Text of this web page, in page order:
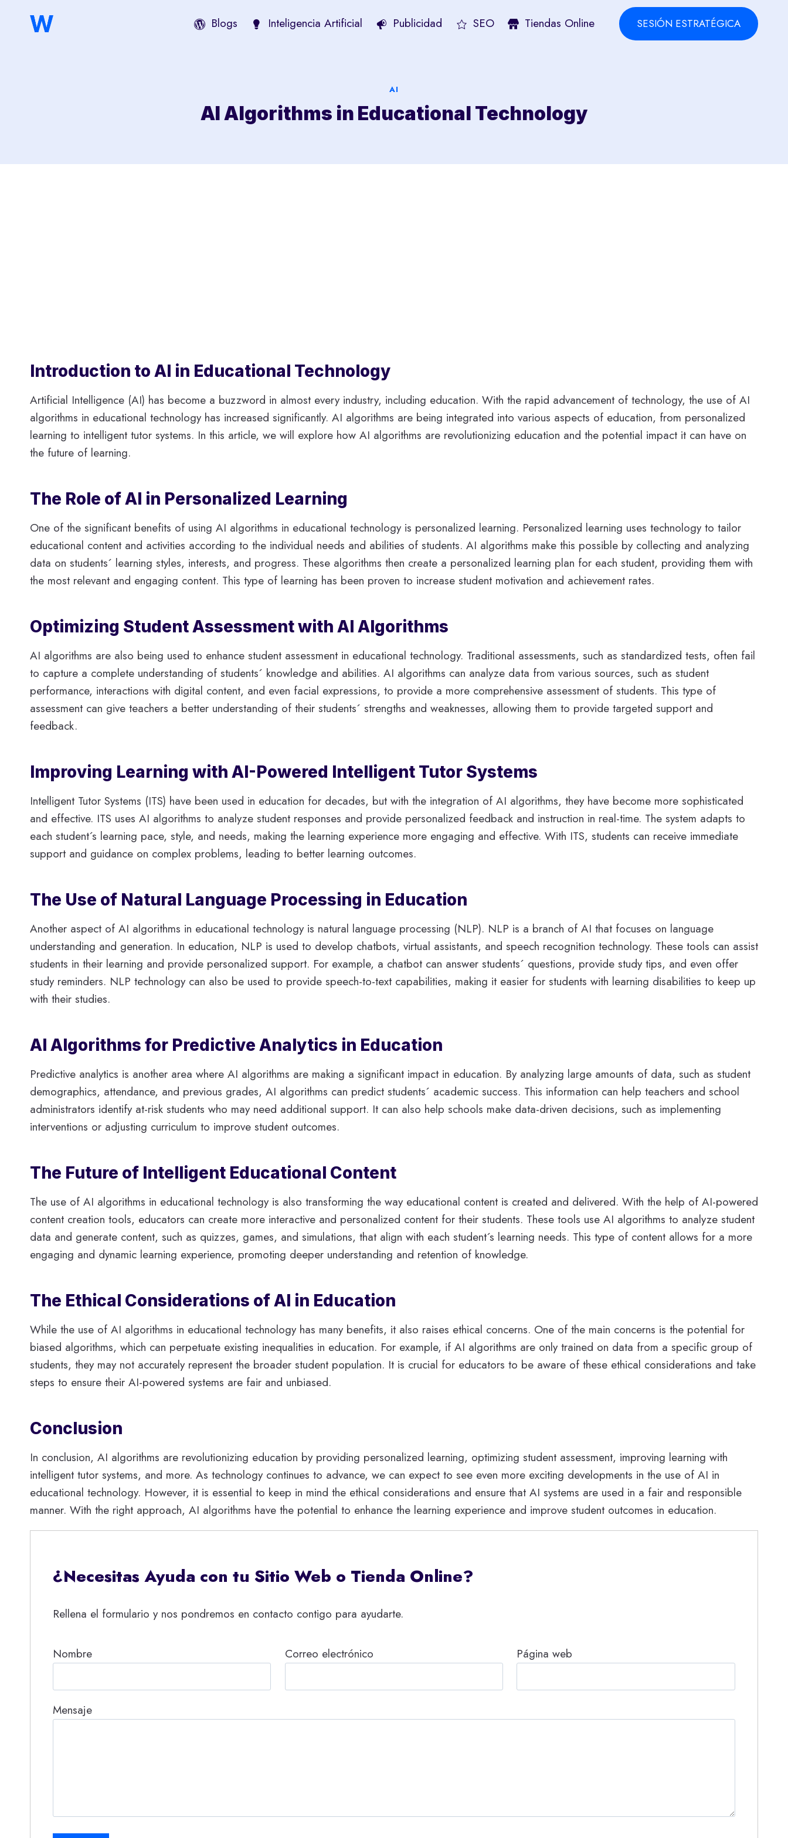
Blogs Inteligencia Artificial Publicidad SEO Tiendas Online SESIÓN ESTRATÉGICA
AI
AI Algorithms in Educational Technology
Introduction to AI in Educational Technology
Artificial Intelligence (AI) has become a buzzword in almost every industry, including education. With the rapid advancement of technology, the use of AI
algorithms in educational technology has increased significantly. AI algorithms are being integrated into various aspects of education, from personalized
learning to intelligent tutor systems. In this article, we will explore how AI algorithms are revolutionizing education and the potential impact it can have on
the future of learning.
The Role of AI in Personalized Learning
One of the significant benefits of using AI algorithms in educational technology is personalized learning. Personalized learning uses technology to tailor
educational content and activities according to the individual needs and abilities of students. AI algorithms make this possible by collecting and analyzing
data on students´ learning styles, interests, and progress. These algorithms then create a personalized learning plan for each student, providing them with
the most relevant and engaging content. This type of learning has been proven to increase student motivation and achievement rates.
Optimizing Student Assessment with AI Algorithms
AI algorithms are also being used to enhance student assessment in educational technology. Traditional assessments, such as standardized tests, often fail
to capture a complete understanding of students´ knowledge and abilities. AI algorithms can analyze data from various sources, such as student
performance, interactions with digital content, and even facial expressions, to provide a more comprehensive assessment of students. This type of
assessment can give teachers a better understanding of their students´ strengths and weaknesses, allowing them to provide targeted support and
feedback.
Improving Learning with AI-Powered Intelligent Tutor Systems
Intelligent Tutor Systems (ITS) have been used in education for decades, but with the integration of AI algorithms, they have become more sophisticated
and effective. ITS uses AI algorithms to analyze student responses and provide personalized feedback and instruction in real-time. The system adapts to
each student´s learning pace, style, and needs, making the learning experience more engaging and effective. With ITS, students can receive immediate
support and guidance on complex problems, leading to better learning outcomes.
The Use of Natural Language Processing in Education
Another aspect of AI algorithms in educational technology is natural language processing (NLP). NLP is a branch of AI that focuses on language
understanding and generation. In education, NLP is used to develop chatbots, virtual assistants, and speech recognition technology. These tools can assist
students in their learning and provide personalized support. For example, a chatbot can answer students´ questions, provide study tips, and even offer
study reminders. NLP technology can also be used to provide speech-to-text capabilities, making it easier for students with learning disabilities to keep up
with their studies.
AI Algorithms for Predictive Analytics in Education
Predictive analytics is another area where AI algorithms are making a significant impact in education. By analyzing large amounts of data, such as student
demographics, attendance, and previous grades, AI algorithms can predict students´ academic success. This information can help teachers and school
administrators identify at-risk students who may need additional support. It can also help schools make data-driven decisions, such as implementing
interventions or adjusting curriculum to improve student outcomes.
The Future of Intelligent Educational Content
The use of AI algorithms in educational technology is also transforming the way educational content is created and delivered. With the help of AI-powered
content creation tools, educators can create more interactive and personalized content for their students. These tools use AI algorithms to analyze student
data and generate content, such as quizzes, games, and simulations, that align with each student´s learning needs. This type of content allows for a more
engaging and dynamic learning experience, promoting deeper understanding and retention of knowledge.
The Ethical Considerations of AI in Education
While the use of AI algorithms in educational technology has many benefits, it also raises ethical concerns. One of the main concerns is the potential for
biased algorithms, which can perpetuate existing inequalities in education. For example, if AI algorithms are only trained on data from a specific group of
students, they may not accurately represent the broader student population. It is crucial for educators to be aware of these ethical considerations and take
steps to ensure their AI-powered systems are fair and unbiased.
Conclusion
In conclusion, AI algorithms are revolutionizing education by providing personalized learning, optimizing student assessment, improving learning with
intelligent tutor systems, and more. As technology continues to advance, we can expect to see even more exciting developments in the use of AI in
educational technology. However, it is essential to keep in mind the ethical considerations and ensure that AI systems are used in a fair and responsible
manner. With the right approach, AI algorithms have the potential to enhance the learning experience and improve student outcomes in education.
¿Necesitas Ayuda con tu Sitio Web o Tienda Online?
Rellena el formulario y nos pondremos en contacto contigo para ayudarte.
Nombre Correo electrónico Página web
Mensaje